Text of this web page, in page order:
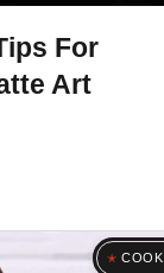
For
Art
COOK